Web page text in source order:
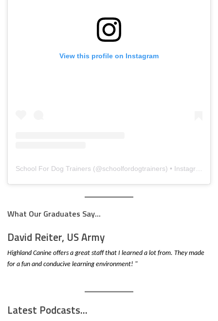
View this profile on Instagram
School For Dog Trainers (@schoolfordogtrainers) • Instagram photos and videos
What Our Graduates Say...
David Reiter, US Army
Highland Canine offers a great staff that I learned a lot from. They made
for a fun and conducive learning environment! "
Latest Podcasts...